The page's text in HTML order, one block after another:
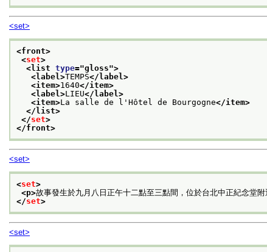
<set>
<front>
<set>
<list type="gloss">
<label>TEMPS</label>
<item>1640</item>
<label>LIEU</label>
<item>La salle de l'Hôtel de Bourgogne</item>
</list>
</set>
</front>
<set>
<set>
<p>故事發生於九月八日正午十二點至三點間，位於台北中正紀念堂附
</set>
<set>